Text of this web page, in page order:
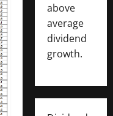
above
average
dividend
growth.